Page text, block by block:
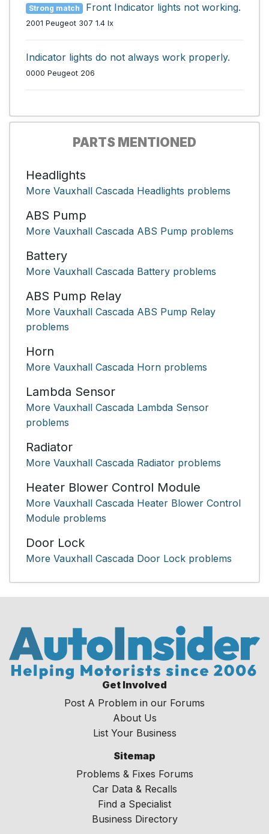
Strong match Front Indicator lights not working.
2001 Peugeot 307 1.4 lx
Indicator lights do not always work properly.
0000 Peugeot 206
PARTS MENTIONED
Headlights
More Vauxhall Cascada Headlights problems
ABS Pump
More Vauxhall Cascada ABS Pump problems
Battery
More Vauxhall Cascada Battery problems
ABS Pump Relay
More Vauxhall Cascada ABS Pump Relay
problems
Horn
More Vauxhall Cascada Horn problems
Lambda Sensor
More Vauxhall Cascada Lambda Sensor
problems
Radiator
More Vauxhall Cascada Radiator problems
Heater Blower Control Module
More Vauxhall Cascada Heater Blower Control
Module problems
Door Lock
More Vauxhall Cascada Door Lock problems
Get Involved
Post A Problem in our Forums
About Us
List Your Business
Sitemap
Problems & Fixes Forums
Car Data & Recalls
Find a Specialist
Business Directory